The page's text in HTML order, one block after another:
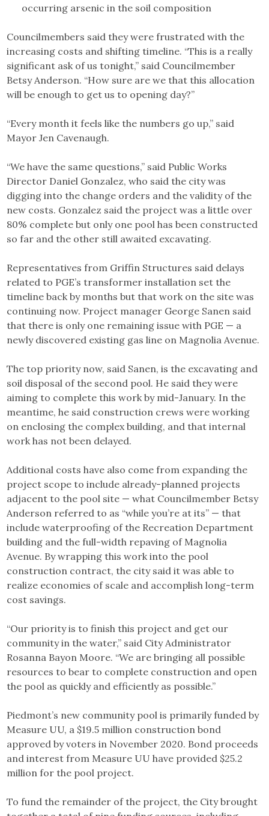
occurring arsenic in the soil composition
Councilmembers said they were frustrated with the
increasing costs and shifting timeline. “This is a really
significant ask of us tonight,” said Councilmember
Betsy Anderson. “How sure are we that this allocation
will be enough to get us to opening day?”
“Every month it feels like the numbers go up,” said
Mayor Jen Cavenaugh.
“We have the same questions,” said Public Works
Director Daniel Gonzalez, who said the city was
digging into the change orders and the validity of the
new costs. Gonzalez said the project was a little over
80% complete but only one pool has been constructed
so far and the other still awaited excavating.
Representatives from Griffin Structures said delays
related to PGE’s transformer installation set the
timeline back by months but that work on the site was
continuing now. Project manager George Sanen said
that there is only one remaining issue with PGE — a
newly discovered existing gas line on Magnolia Avenue.
The top priority now, said Sanen, is the excavating and
soil disposal of the second pool. He said they were
aiming to complete this work by mid-January. In the
meantime, he said construction crews were working
on enclosing the complex building, and that internal
work has not been delayed.
Additional costs have also come from expanding the
project scope to include already-planned projects
adjacent to the pool site — what Councilmember Betsy
Anderson referred to as “while you’re at its” — that
include waterproofing of the Recreation Department
building and the full-width repaving of Magnolia
Avenue. By wrapping this work into the pool
construction contract, the city said it was able to
realize economies of scale and accomplish long-term
cost savings.
“Our priority is to finish this project and get our
community in the water,” said City Administrator
Rosanna Bayon Moore. “We are bringing all possible
resources to bear to complete construction and open
the pool as quickly and efficiently as possible.”
Piedmont’s new community pool is primarily funded by
Measure UU, a $19.5 million construction bond
approved by voters in November 2020. Bond proceeds
and interest from Measure UU have provided $25.2
million for the pool project.
To fund the remainder of the project, the City brought